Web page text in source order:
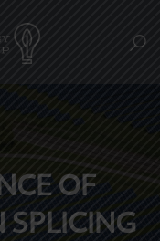
OF
SPLICING